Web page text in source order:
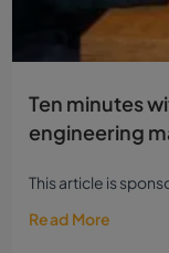
Ten minutes
engineering
This article is
Read More